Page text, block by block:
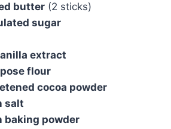
butter(2 sticks)
sugar
extract
flour
cocoa powder
salt
baking powder